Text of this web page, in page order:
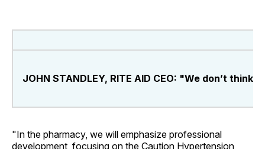
JOHN STANDLEY, RITE AID CEO: "We don’t
"In the pharmacy, we will emphasize professional
development, focusing on the Caution Hypertension